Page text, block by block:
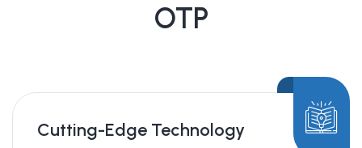
OTP
Cutting-Edge Technology